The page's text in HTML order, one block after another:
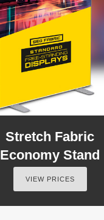
Stretch Fabric
Economy Stand
VIEW PRICES